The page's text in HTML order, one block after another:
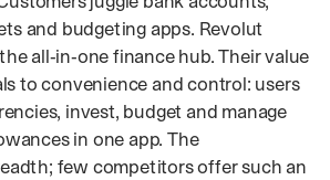
and budgeting apps. Revolut
all‑in‑one finance hub. Their value
to convenience and control: users
invest, budget and manage
in one app. The
few competitors offer such an